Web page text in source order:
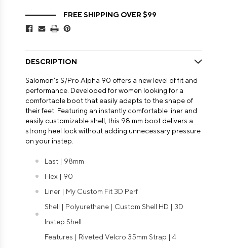
FREE SHIPPING OVER $99
DESCRIPTION
Salomon’s S/Pro Alpha 90 offers a new level of fit and
performance. Developed for women looking for a
comfortable boot that easily adapts to the shape of
their feet. Featuring an instantly comfortable liner and
easily customizable shell, this 98 mm boot delivers a
strong heel lock without adding unnecessary pressure
on your instep.
Last | 98mm
Flex | 90
Liner | My Custom Fit 3D Perf
Shell | Polyurethane | Custom Shell HD | 3D
Instep Shell
Features | Riveted Velcro 35mm Strap | 4